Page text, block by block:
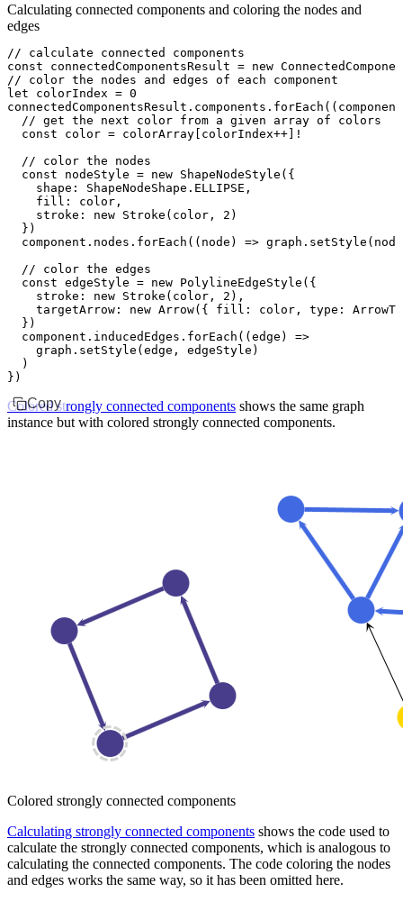
Calculating connected components and coloring the nodes and
edges
// calculate connected components
const connectedComponentsResult = new
// color the nodes and edges of each component
let colorIndex = 0
connectedComponentsResult . components .forEach
  // get the next color from a given array of colors
  const
color = colorArray[colorIndex++] !
  // color the nodes
  const
nodeStyle = new ShapeNodeStyle ({
    shape
: ShapeNodeShape . ELLIPSE ,
    fill
: color ,
    stroke
: new Stroke (color , 2 )
  })
  component
. nodes .forEach ((node) => graph .setStyle (node
  // color the edges
  const
edgeStyle = new PolylineEdgeStyle ({
    stroke
: new Stroke (color , 2 ) ,
    targetArrow
: new Arrow({ fill : color , type :
  })
  component
. inducedEdges .forEach ((edge) =>
    graph
.setStyle (edge ,
edgeStyle)
  )
})
Copy
Colored strongly connected components shows the same graph
instance but with colored strongly connected components.
Colored strongly connected components
Calculating strongly connected components shows the code used to
calculate the strongly connected components, which is analogous to
calculating the connected components. The code coloring the nodes
and edges works the same way, so it has been omitted here.